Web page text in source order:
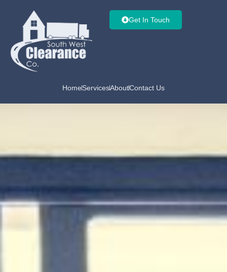
Get In Touch
HomeServicesAboutContact Us